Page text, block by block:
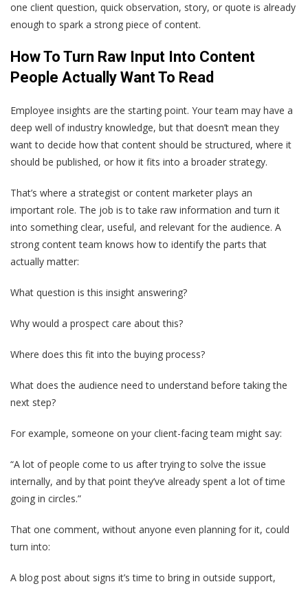
one client question, quick observation, story, or quote is already
enough to spark a strong piece of content.
How To Turn Raw Input Into Content
People Actually Want To Read
Employee insights are the starting point. Your team may have a
deep well of industry knowledge, but that doesn’t mean they
want to decide how that content should be structured, where it
should be published, or how it fits into a broader strategy.
That’s where a strategist or content marketer plays an
important role. The job is to take raw information and turn it
into something clear, useful, and relevant for the audience. A
strong content team knows how to identify the parts that
actually matter:
What question is this insight answering?
Why would a prospect care about this?
Where does this fit into the buying process?
What does the audience need to understand before taking the
next step?
For example, someone on your client-facing team might say:
“A lot of people come to us after trying to solve the issue
internally, and by that point they’ve already spent a lot of time
going in circles.”
That one comment, without anyone even planning for it, could
turn into:
A blog post about signs it’s time to bring in outside support,